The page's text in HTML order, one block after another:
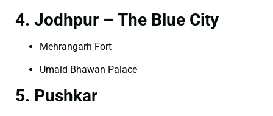
4. Jodhpur – The Blue City
Mehrangarh Fort
Umaid Bhawan Palace
5. Pushkar